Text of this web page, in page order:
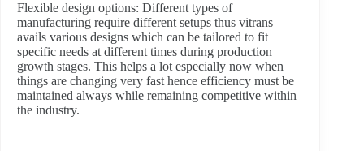
Flexible design options: Different types of
manufacturing require different setups thus vitrans
avails various designs which can be tailored to fit
specific needs at different times during production
growth stages. This helps a lot especially now when
things are changing very fast hence efficiency must be
maintained always while remaining competitive within
the industry.